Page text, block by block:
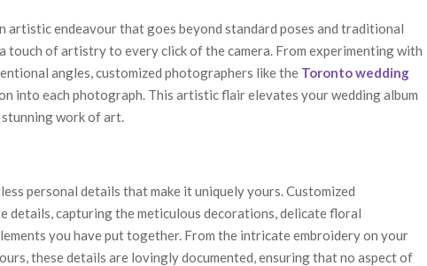
artistic endeavour that goes beyond standard poses and traditional
touch of artistry to every click of the camera. From experimenting with
angles, customized photographers like the Toronto wedding
into each photograph. This artistic flair elevates your wedding album
work of art.
personal details that make it uniquely yours. Customized
details, capturing the meticulous decorations, delicate floral
you have put together. From the intricate embroidery on your
these details are lovingly documented, ensuring that no aspect of